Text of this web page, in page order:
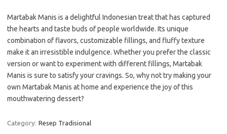
Martabak Manis is a delightful Indonesian treat that has captured
the hearts and taste buds of people worldwide. Its unique
combination of flavors, customizable fillings, and fluffy texture
make it an irresistible indulgence. Whether you prefer the classic
version or want to experiment with different fillings, Martabak
Manis is sure to satisfy your cravings. So, why not try making your
own Martabak Manis at home and experience the joy of this
mouthwatering dessert?
Category: Resep Tradisional